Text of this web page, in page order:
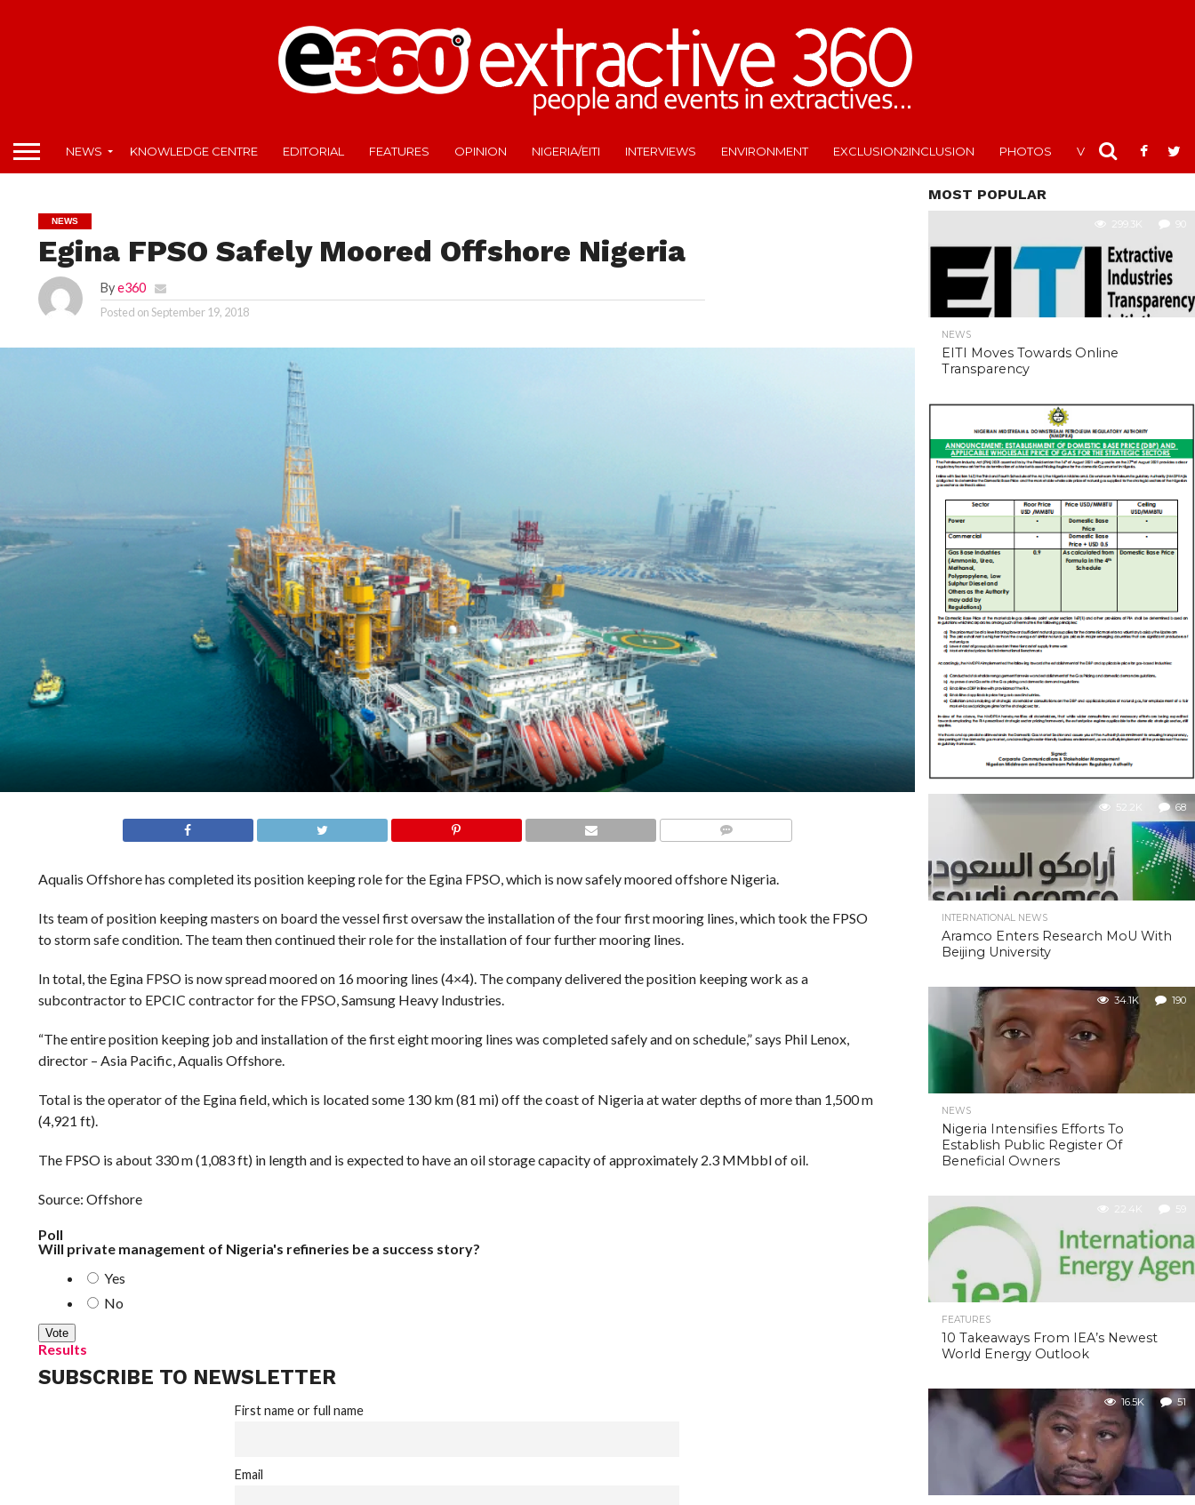
NEWS KNOWLEDGE CENTRE EDITORIAL FEATURES OPINION NIGERIA/EITI INTERVIEWS ENVIRONMENT EXCLUSION2INCLUSION PHOTOS VIDEOS
NEWS
Egina FPSO Safely Moored Offshore Nigeria
Bye360
Posted onSeptember 19, 2018
Aqualis Offshore has completed its position keeping role for the Egina FPSO, which is now safely moored offshore Nigeria.
Its team of position keeping masters on board the vessel first oversaw the installation of the four first mooring lines, which took the FPSO
to storm safe condition. The team then continued their role for the installation of four further mooring lines.
In total, the Egina FPSO is now spread moored on 16 mooring lines (4×4). The company delivered the position keeping work as a
subcontractor to EPCIC contractor for the FPSO, Samsung Heavy Industries.
“The entire position keeping job and installation of the first eight mooring lines was completed safely and on schedule,” says Phil Lenox,
director – Asia Pacific, Aqualis Offshore.
Total is the operator of the Egina field, which is located some 130 km (81 mi) off the coast of Nigeria at water depths of more than 1,500 m
(4,921 ft).
The FPSO is about 330 m (1,083 ft) in length and is expected to have an oil storage capacity of approximately 2.3 MMbbl of oil.
Source: Offshore
Poll
Will private management of Nigeria's refineries be a success story?
Yes
No
Results
SUBSCRIBE TO NEWSLETTER
First name or full name
Email
MOST POPULAR
299.3K
NEWS
EITI Moves Towards Online
Transparency
52.2K 68
INTERNATIONAL NEWS
Aramco Enters Research MoU With
Beijing University
34.1K 190
NEWS
Nigeria Intensifies Efforts To
Establish Public Register Of
Beneficial Owners
22.4K 59
FEATURES
10 Takeaways From IEA’s Newest
World Energy Outlook
16.5K 51